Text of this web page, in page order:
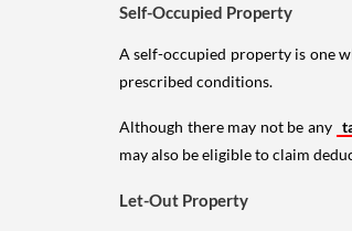
Self-Occupied Property
A self-occupied property is one
prescribed conditions.
Although there may not be any
may also be eligible to claim
Let-Out Property